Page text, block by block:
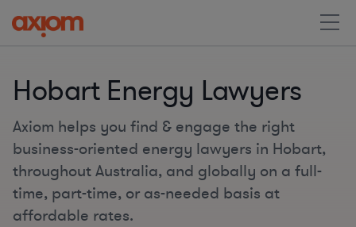
Hobart Energy Lawyers
Axiom helps you find & engage the right
business-oriented energy lawyers in Hobart,
throughout Australia, and globally on a full-
time, part-time, or as-needed basis at
affordable rates.